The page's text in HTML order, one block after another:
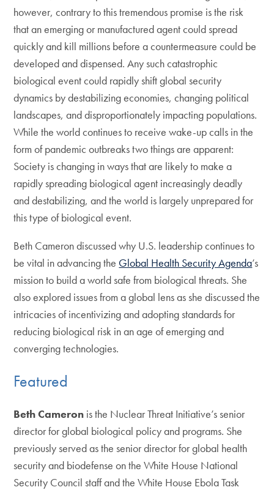
however, contrary to this tremendous promise is the risk
that an emerging or manufactured agent could spread
quickly and kill millions before a countermeasure could be
developed and dispensed. Any such catastrophic
biological event could rapidly shift global security
dynamics by destabilizing economies, changing political
landscapes, and disproportionately impacting populations.
While the world continues to receive wake-up calls in the
form of pandemic outbreaks two things are apparent:
Society is changing in ways that are likely to make a
rapidly spreading biological agent increasingly deadly
and destabilizing, and the world is largely unprepared for
this type of biological event.
Beth Cameron discussed why U.S. leadership continues to
be vital in advancing the Global Health Security Agenda’s
mission to build a world safe from biological threats. She
also explored issues from a global lens as she discussed the
intricacies of incentivizing and adopting standards for
reducing biological risk in an age of emerging and
converging technologies.
Featured
Beth Cameron is the Nuclear Threat Initiative’s senior
director for global biological policy and programs. She
previously served as the senior director for global health
security and biodefense on the White House National
Security Council staff and the White House Ebola Task